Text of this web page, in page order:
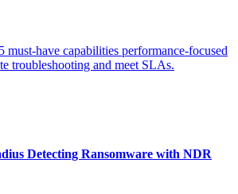
must-have capabilities performance-focused
troubleshooting and meet SLAs.
Detecting Ransomware with NDR